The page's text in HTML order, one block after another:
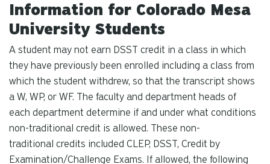
Information for Colorado Mesa
University Students
A student may not earn DSST credit in a class in which
they have previously been enrolled including a class from
which the student withdrew, so that the transcript shows
a W, WP, or WF. The faculty and department heads of
each department determine if and under what conditions
non-traditional credit is allowed. These non-
traditional credits included CLEP, DSST, Credit by
Examination/Challenge Exams. If allowed, the following